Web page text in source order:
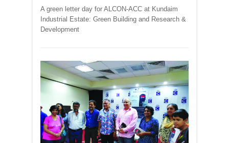
A green letter day for ALCON-ACC at Kundaim
Industrial Estate: Green Building and Research &
Development